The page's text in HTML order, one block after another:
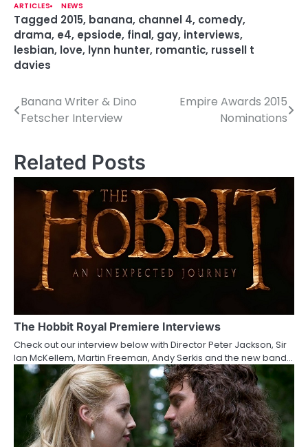
ARTICLES NEWS
Tagged 2015, banana, channel 4, comedy,
drama, e4, epsiode, final, gay, interviews,
lesbian, love, lynn hunter, romantic, russell t
davies
P
s
t
a
t
Banana Writer & Dino
Fetscher Interview
Empire Awards 2015
Nominations
Related Posts
The Hobbit Royal Premiere Interviews
Check out our interview below with Director Peter Jackson, Sir
Ian McKellem, Martin Freeman, Andy Serkis and the new band…